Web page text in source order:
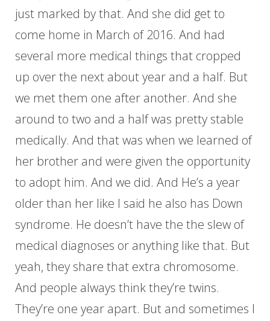
just marked by that. And she did get to
come home in March of 2016. And had
several more medical things that cropped
up over the next about year and a half. But
we met them one after another. And she
around to two and a half was pretty stable
medically. And that was when we learned of
her brother and were given the opportunity
to adopt him. And we did. And He’s a year
older than her like I said he also has Down
syndrome. He doesn’t have the the slew of
medical diagnoses or anything like that. But
yeah, they share that extra chromosome.
And people always think they’re twins.
They’re one year apart. But and sometimes I